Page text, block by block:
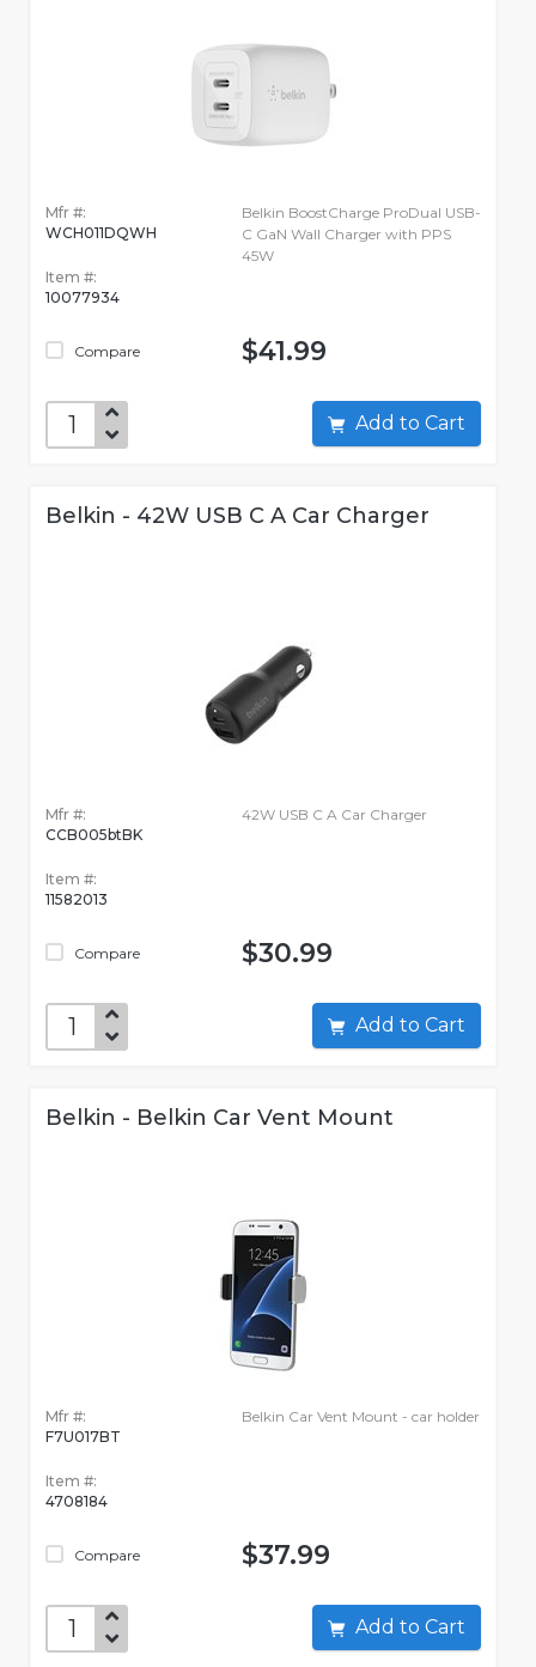
Mfr #:
WCH011DQWH
Item #:
10077934
Compare
Belkin BoostCharge ProDual USB-
C GaN Wall Charger with PPS
45W
$41.99
Add to Cart
Belkin - 42W USB C A Car Charger
Mfr #:
CCB005btBK
Item #:
11582013
Compare
42W USB C A Car Charger
$30.99
Add to Cart
Belkin - Belkin Car Vent Mount
Mfr #:
F7U017BT
Item #:
4708184
Compare
Belkin Car Vent Mount - car holder
$37.99
Add to Cart